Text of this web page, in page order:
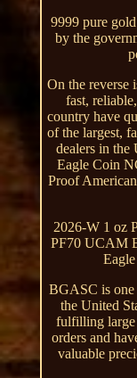
9999 pure
by the
On the reverse
fast,
country have
of the largest,
dealers in
Eagle Coin
Proof
2026-W 1 oz
PF70 UCAM
BGASC is one
the United
fulfilling large
orders and
valuable